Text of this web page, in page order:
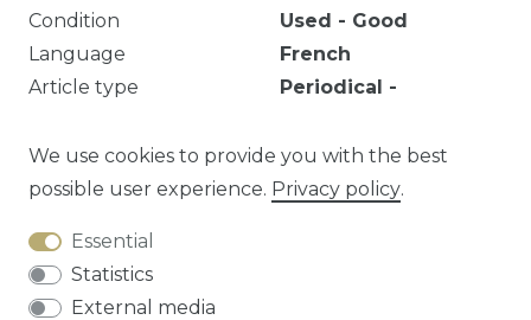
Condition
Used - Good
Language
French
Article type
Periodical -
Year
1931 1932
Question about this article?
We use cookies to provide you with the best
possible user experience. Privacy policy.
Essential
Statistics
External media